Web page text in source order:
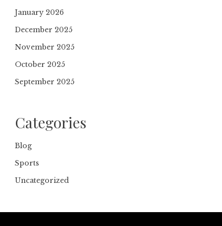
January 2026
December 2025
November 2025
October 2025
September 2025
Categories
Blog
Sports
Uncategorized